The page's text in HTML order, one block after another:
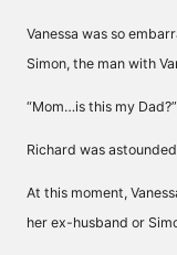
Vanessa was so
Simon, the man with
“Mom…is this my
Richard was
At this moment,
her ex-husband or